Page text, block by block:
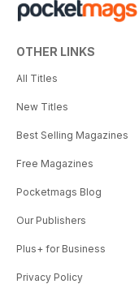
OTHER LINKS
All Titles
New Titles
Best Selling Magazines
Free Magazines
Pocketmags Blog
Our Publishers
Plus+ for Business
Privacy Policy